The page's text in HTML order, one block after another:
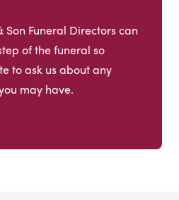
Son Funeral Directors can
of the funeral so
to ask us about any
may have.